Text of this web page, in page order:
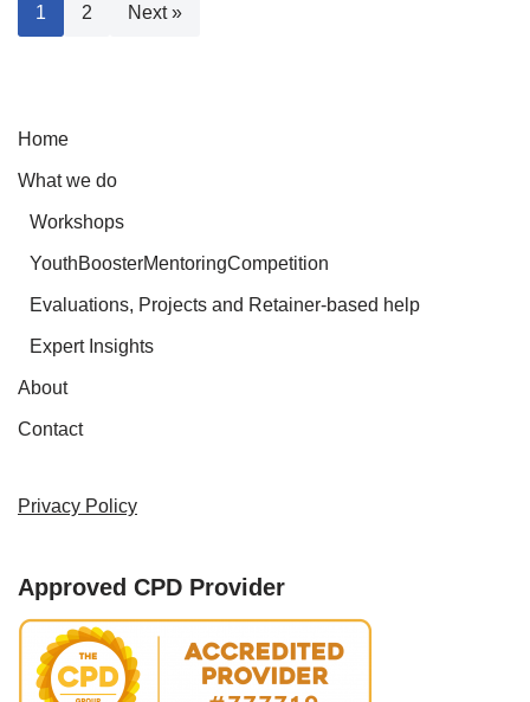
1 2 Next »
Home
What we do
Workshops
YouthBoosterMentoringCompetition
Evaluations, Projects and Retainer-based help
Expert Insights
About
Contact
Privacy Policy
Approved CPD Provider